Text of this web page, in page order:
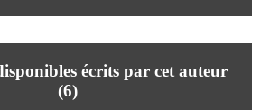
Lundi au Vendredi
Contact
écrits par cet auteur
(6)
i